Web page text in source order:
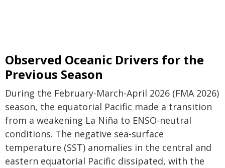
Observed Oceanic Drivers for the
Previous Season
During the February-March-April 2026 (FMA 2026)
season, the equatorial Pacific made a transition
from a weakening La Niña to ENSO-neutral
conditions. The negative sea-surface
temperature (SST) anomalies in the central and
eastern equatorial Pacific dissipated, with the